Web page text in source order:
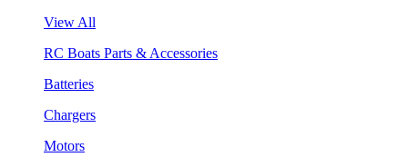
View All
RC Boats Parts & Accessories
Batteries
Chargers
Motors